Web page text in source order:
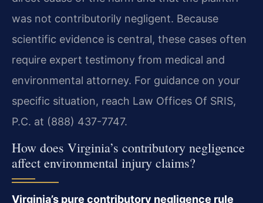
was not contributorily negligent. Because
scientific evidence is central, these cases often
require expert testimony from medical and
environmental attorney. For guidance on your
specific situation, reach Law Offices Of SRIS,
P.C. at (888) 437-7747.
How does Virginia’s contributory negligence
affect environmental injury claims?
Virginia’s pure contributory negligence rule